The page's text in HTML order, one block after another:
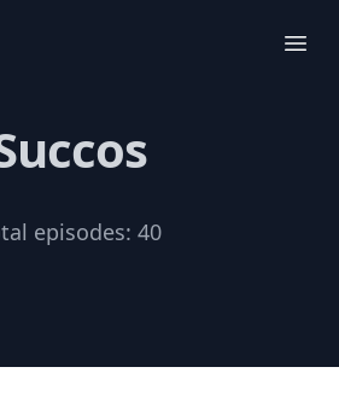
episodes: 40